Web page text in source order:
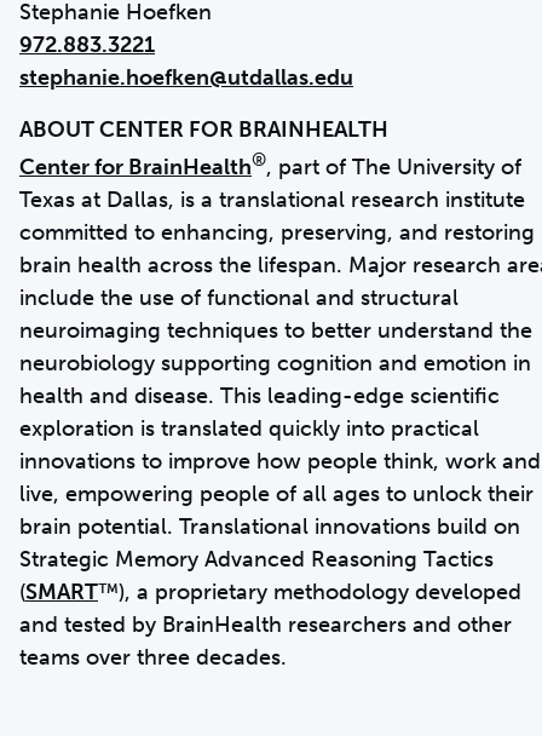
972.883.3221
stephanie.hoefken@utdallas.edu
Center for BrainHealth®, part of The University of
Texas at Dallas, is a translational research institute
committed to enhancing, preserving, and restoring
brain health across the lifespan. Major research
include the use of functional and structural
neuroimaging techniques to better understand the
neurobiology supporting cognition and emotion in
health and disease. This leading-edge scientific
exploration is translated quickly into practical
innovations to improve how people think, work and
live, empowering people of all ages to unlock their
brain potential. Translational innovations build on
Strategic Memory Advanced Reasoning Tactics
(SMART™), a proprietary methodology developed
and tested by BrainHealth researchers and other
teams over three decades.